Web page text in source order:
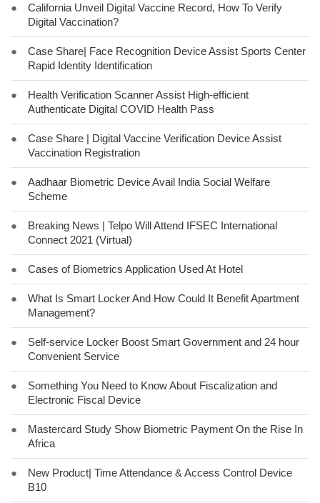
●
California Unveil Digital Vaccine Record, How To Verify
Digital Vaccination?
●
Case Share| Face Recognition Device Assist Sports Center
Rapid Identity Identification
●
Health Verification Scanner Assist High-efficient
Authenticate Digital COVID Health Pass
●
Case Share | Digital Vaccine Verification Device Assist
Vaccination Registration
●
Aadhaar Biometric Device Avail India Social Welfare
Scheme
●
Breaking News | Telpo Will Attend IFSEC International
Connect 2021 (Virtual)
● Cases of Biometrics Application Used At Hotel
●
What Is Smart Locker And How Could It Benefit Apartment
Management?
●
Self-service Locker Boost Smart Government and 24 hour
Convenient Service
●
Something You Need to Know About Fiscalization and
Electronic Fiscal Device
●
Mastercard Study Show Biometric Payment On the Rise In
Africa
●
New Product| Time Attendance & Access Control Device
B10